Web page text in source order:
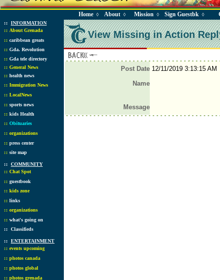
Home ◊ About ◊ Mission ◊ Sign Guestbk ◊
:: INFORMATION
:: About Grenada
:: caribbean greats
:: Gda. Revolution
:: Gda tele directory
:: General News
:: health news
:: Immigration News
:: LocalNews
:: sports news
:: kids Health
:: Obituaries
:: organizations
:: press center
:: site map
:: COMMUNITY
:: Chat Spot
:: guestbook
:: kids zone
:: links
:: organizations
:: what's going on
:: Classifieds
:: ENTERTAINMENT
:: events upcoming
:: photos canada
:: photos global
:: photos grenada
View Missing in Action
Post Date12/11/2019 3:13:15 AM
Name
Message